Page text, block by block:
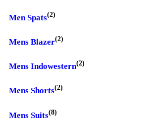
Men Spats(2)
Mens Blazer(2)
Mens Indowestern(2)
Mens Shorts(2)
Mens Suits(8)